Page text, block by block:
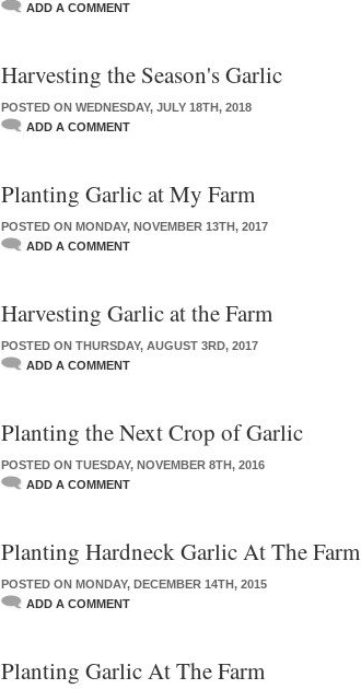
ADD A COMMENT
Harvesting the Season's Garlic
POSTED ON WEDNESDAY, JULY 18TH, 2018
ADD A COMMENT
Planting Garlic at My Farm
POSTED ON MONDAY, NOVEMBER 13TH, 2017
ADD A COMMENT
Harvesting Garlic at the Farm
POSTED ON THURSDAY, AUGUST 3RD, 2017
ADD A COMMENT
Planting the Next Crop of Garlic
POSTED ON TUESDAY, NOVEMBER 8TH, 2016
ADD A COMMENT
Planting Hardneck Garlic At The Farm
POSTED ON MONDAY, DECEMBER 14TH, 2015
ADD A COMMENT
Planting Garlic At The Farm